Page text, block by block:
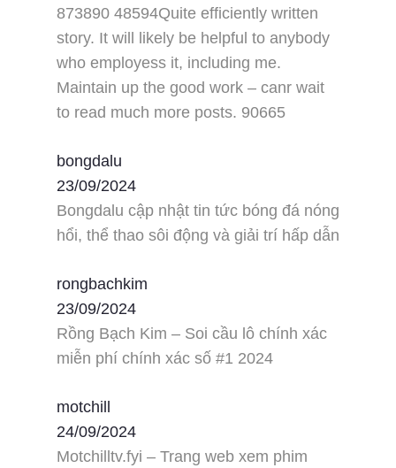
873890 48594Quite efficiently written
story. It will likely be helpful to anybody
who employess it, including me.
Maintain up the good work – canr wait
to read much more posts. 90665
bongdalu
23/09/2024
Bongdalu cập nhật tin tức bóng đá nóng
hổi, thể thao sôi động và giải trí hấp dẫn
rongbachkim
23/09/2024
Rồng Bạch Kim – Soi cầu lô chính xác
miễn phí chính xác số #1 2024
motchill
24/09/2024
Motchilltv.fyi – Trang web xem phim